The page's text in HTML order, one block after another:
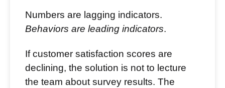
Numbers are lagging indicators.
Behaviors are leading indicators.
If customer satisfaction scores are
declining, the solution is not to lecture
the team about survey results. The